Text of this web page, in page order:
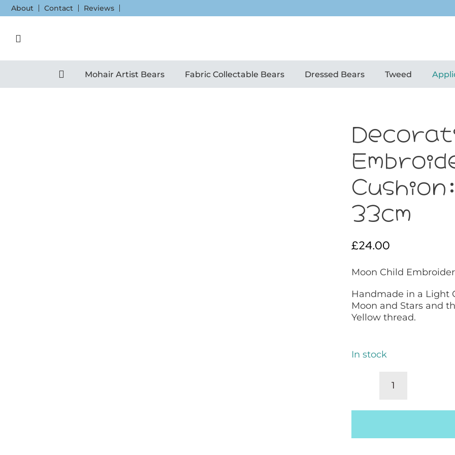
Skip
to
About Contact Reviews
Mohair Artist Bears Fabric Collectable Bears Dressed Bears Tweed
33cm
£24.00
Moon Child
Handmade in a Light
Moon and Stars and
Yellow thread.
In stock
Decorative
Embroidered
Cushion: